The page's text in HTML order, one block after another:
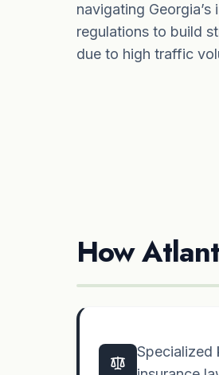
navigating
regulations to build
due to high traffic
How
Specialized